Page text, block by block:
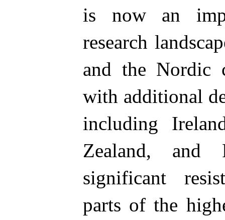
is now an
research
and the Nordic
with additional
including
Zealand, and
significant
parts of the